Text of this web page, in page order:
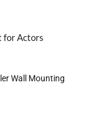
Wall Mounting